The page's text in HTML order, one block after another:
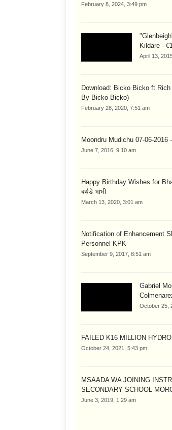
February 8, 2024, 3:49 pm
Kildare -
April 13,
Download: Bicko Bicko ft
By Bicko Bicko)
February 28, 2020, 7:51 am
Moondru Mudichu 07-06-2016
June 7, 2016, 9:10 am
Happy Birthday Wishes for
बर्थडे भाभी
March 13, 2020, 3:01 am
Notification of Enhancement
Personnel KPK
September 9, 2017, 8:51 am
Gabriel
October 25,
FAILED K16 MILLION
October 24, 2021, 5:43 pm
MSAADA WA JOINING
SECONDARY SCHOOL
June 3, 2019, 1:29 am